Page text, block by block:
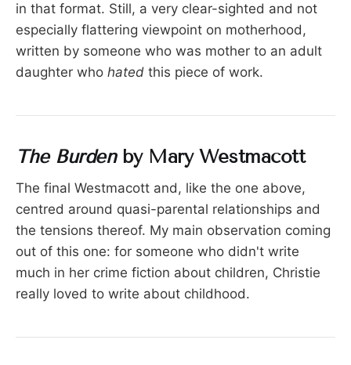
in that format. Still, a very clear-sighted and not
especially flattering viewpoint on motherhood,
written by someone who was mother to an adult
daughter who hated this piece of work.
The Burden by Mary Westmacott
The final Westmacott and, like the one above,
centred around quasi-parental relationships and
the tensions thereof. My main observation coming
out of this one: for someone who didn't write
much in her crime fiction about children, Christie
really loved to write about childhood.